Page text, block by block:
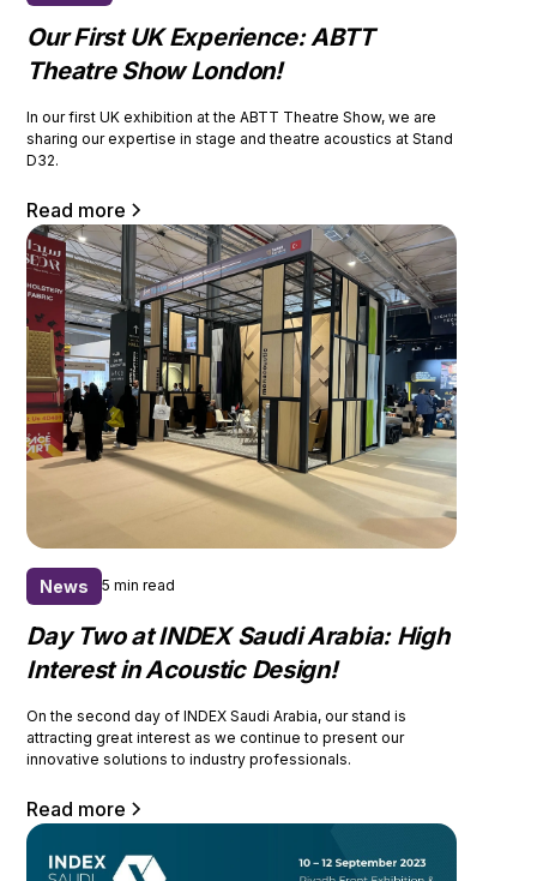
Our First UK Experience: ABTT
Theatre Show London!
In our first UK exhibition at the ABTT Theatre Show, we are
sharing our expertise in stage and theatre acoustics at Stand
D32.
Read more
News 5 min read
Day Two at INDEX Saudi Arabia: High
Interest in Acoustic Design!
On the second day of INDEX Saudi Arabia, our stand is
attracting great interest as we continue to present our
innovative solutions to industry professionals.
Read more